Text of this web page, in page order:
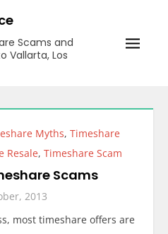
Scams and
Vallarta, Los
Myths, Timeshare
Resale, Timeshare Scam
Scams
2013
most timeshare offers are